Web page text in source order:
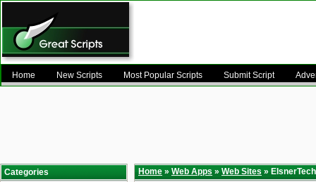
Home New Scripts Most Popular Scripts Submit Script
Categories
Home » Web Apps » Web Sites »